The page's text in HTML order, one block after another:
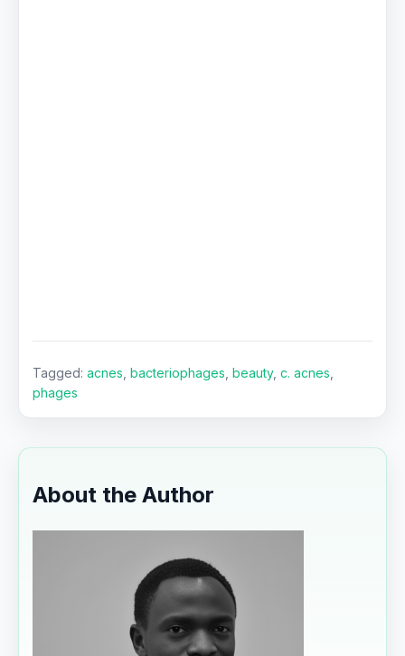
Tagged:acnes ,bacteriophages ,beauty,c. acnes
phages
About the Author